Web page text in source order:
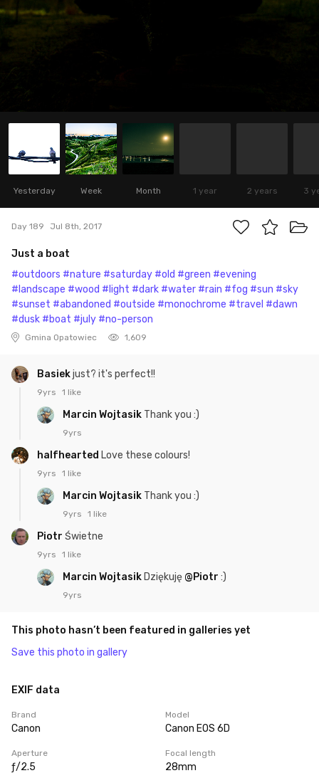
Yesterday Week Month 1 year 2 years 3
Day 189 Jul 8th, 2017
Just a boat
#outdoors #nature #saturday #old #green #evening
#landscape #wood #light #dark #water #rain #fog #sun #sky
#sunset #abandoned #outside #monochrome #travel #dawn
#dusk #boat #july #no-person
Gmina Opatowiec 1,609
Basiekjust? it's perfect!!
9yrs 1 like
Marcin Wojtasik Thank you :)
9yrs
halfhearted Love these colours!
9yrs 1 like
Marcin Wojtasik Thank you :)
9yrs 1 like
Piotr Świetne
9yrs 1 like
Marcin Wojtasik Dziękuję @Piotr :)
9yrs
This photo hasn’t been featured in galleries yet
Save this photo in gallery
EXIF data
Brand
Canon
Model
Canon EOS 6D
Aperture
ƒ/2.5
Focal length
28mm